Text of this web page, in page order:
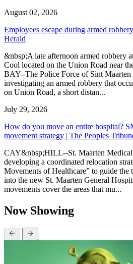
August 02, 2026
Employees escape during armed
Herald
&nbsp;A late afternoon armed robbery
Cool located on the Union Road near
BAY--The Police Force of Sint
investigating an armed robbery that
on Union Road, a short distan...
July 29, 2026
How do you move an entire hospital?
movement strategy | The Peoples
CAY&nbsp;HILL--St. Maarten
developing a coordinated relocation
Movements of Healthcare” to guide the
into the new St. Maarten General
movements cover the areas that mu...
Now Showing